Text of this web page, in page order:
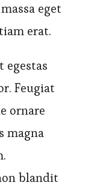
eget
erat.
Feugiat
ornare
magna
blandit